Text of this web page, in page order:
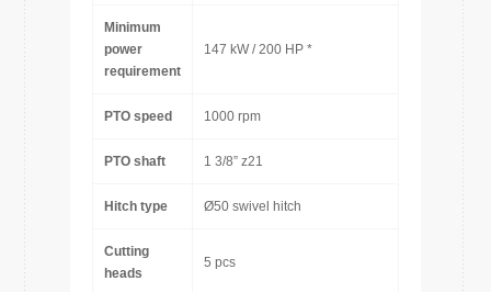
Minimum
power
requirement
147 kW / 200 HP *
PTO speed 1000 rpm
PTO shaft 1 3/8” z21
Hitch type Ø50 swivel hitch
Cutting
heads
5 pcs